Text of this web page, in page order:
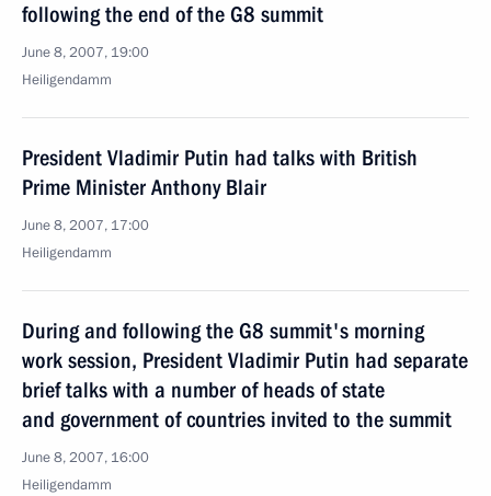
following the end of the G8 summit
June 8, 2007, 19:00
Heiligendamm
President Vladimir Putin had talks with British
Prime Minister Anthony Blair
June 8, 2007, 17:00
Heiligendamm
During and following the G8 summit's morning
work session, President Vladimir Putin had separate
brief talks with a number of heads of state
and government of countries invited to the summit
June 8, 2007, 16:00
Heiligendamm